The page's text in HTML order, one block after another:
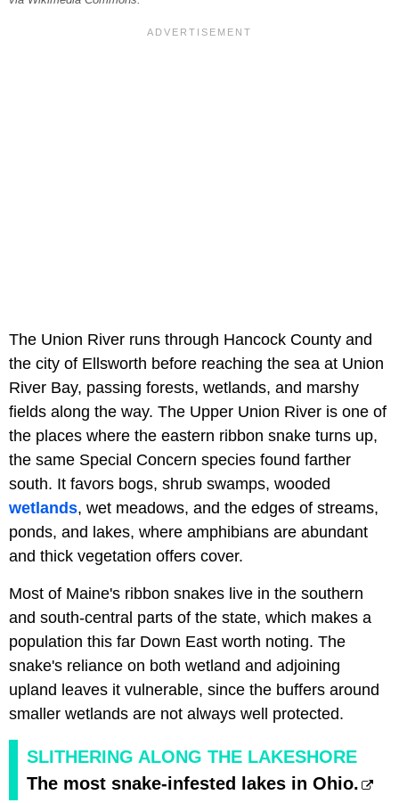
The Union River runs through Hancock County and
the city of Ellsworth before reaching the sea at Union
River Bay, passing forests, wetlands, and marshy
fields along the way. The Upper Union River is one of
the places where the eastern ribbon snake turns up,
the same Special Concern species found farther
south. It favors bogs, shrub swamps, wooded
wetlands, wet meadows, and the edges of streams,
ponds, and lakes, where amphibians are abundant
and thick vegetation offers cover.
Most of Maine's ribbon snakes live in the southern
and south-central parts of the state, which makes a
population this far Down East worth noting. The
snake's reliance on both wetland and adjoining
upland leaves it vulnerable, since the buffers around
smaller wetlands are not always well protected.
SLITHERING ALONG THE LAKESHORE
The most snake-infested lakes in Ohio.